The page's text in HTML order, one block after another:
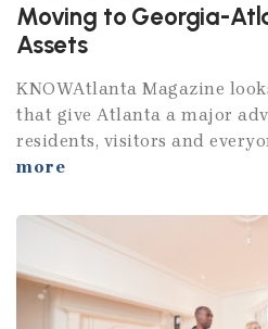
Moving to Georgia-
Assets
KNOWAtlanta Magazine
that give Atlanta a major
residents, visitors and
more